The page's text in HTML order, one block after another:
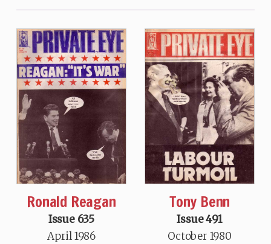
Ronald Reagan
Issue 635
April 1986
Tony Benn
Issue 491
October 1980